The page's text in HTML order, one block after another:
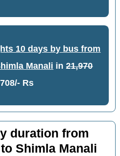
10 days by bus from
Manali in21,970
Rs
duration from
Shimla Manali